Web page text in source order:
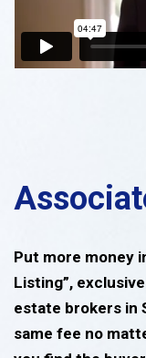
Put more money
Listing”,
estate brokers in
same fee no